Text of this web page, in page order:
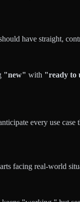
have straight,
"new" with "ready to
every use
facing real-world